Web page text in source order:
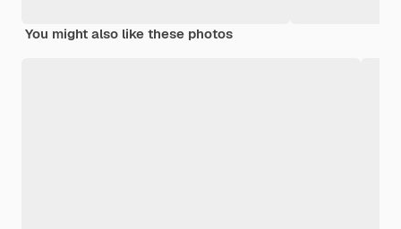
You might also like these photos